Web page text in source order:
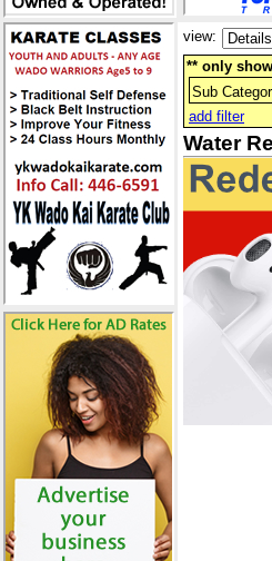
view:
** only
Sub
add filter
Water